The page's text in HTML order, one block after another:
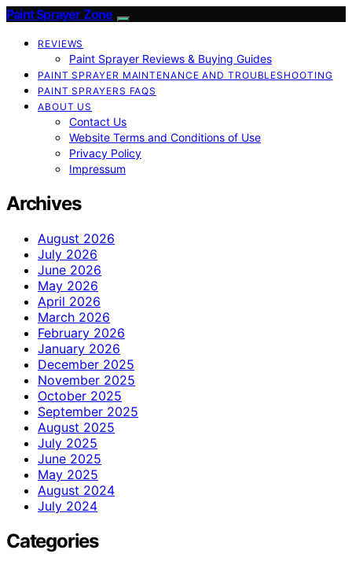
Paint Sprayer Zone
REVIEWS
Paint Sprayer Reviews & Buying Guides
PAINT SPRAYER MAINTENANCE AND TROUBLESHOOTING
PAINT SPRAYERS FAQS
ABOUT US
Contact Us
Website Terms and Conditions of Use
Privacy Policy
Impressum
Archives
August 2026
July 2026
June 2026
May 2026
April 2026
March 2026
February 2026
January 2026
December 2025
November 2025
October 2025
September 2025
August 2025
July 2025
June 2025
May 2025
August 2024
July 2024
Categories